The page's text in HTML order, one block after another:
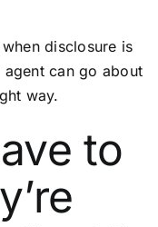
disclosure is
can go about
way.
to